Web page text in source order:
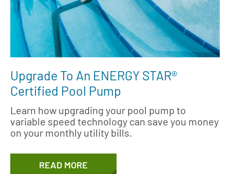
Upgrade To An ENERGY STAR®
Certified Pool Pump
Learn how upgrading your pool pump to
variable speed technology can save you money
on your monthly utility bills.
READ MORE